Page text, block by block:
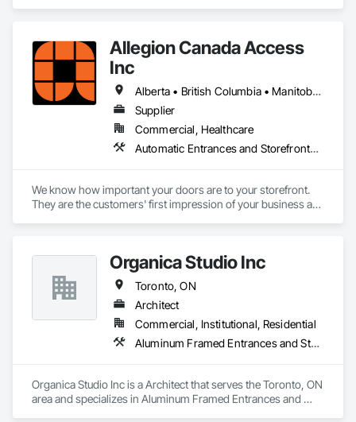
Allegion Canada Access
Inc
Alberta • British Columbia • Manitoba • New Brunswick • Newfoundland and Labrador • Nova Scotia • Ontario • Prince Edward Island • Québec • Saskatchewan
Supplier
Commercial, Healthcare
Automatic Entrances and Storefronts, Integrated Automation Actuators and Operators
We know how important your doors are to your storefront.
They are the customers' first impression of your business as
That is why we have been providing retail and other
businesses with improved commercial glass doors since the
1930s. Our durable, best-in-class automatic doors and
operators give people of all abilities improved access options
that maintain or enhance your business' architectural
aesthetics for better customer experiences.
business. Getting them through your doors smoothly and
reliably is ours.
Organica Studio Inc
Toronto, ON
Architect
Commercial, Institutional, Residential
Aluminum Framed Entrances and Storefronts
Organica Studio Inc is a Architect that serves the Toronto, ON
area and specializes in Aluminum Framed Entrances and